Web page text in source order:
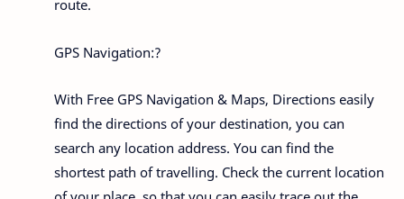
route.
GPS Navigation:?
With Free GPS Navigation & Maps, Directions easily
find the directions of your destination, you can
search any location address. You can find the
shortest path of travelling. Check the current location